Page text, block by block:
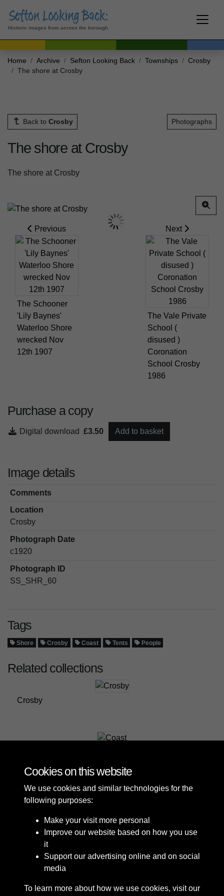
Historic images from across the borough
Home Archive Sefton Looking Back Townships
Crosby
The shore at Crosby
Back to Crosby Photographs
The shore at Crosby
The shore at Crosby
Previous
The Schooner
'Lily Baynes'
Waterloo Shore
wrecked Nov
12th 1907
Next
The Vale Private
School (
disused )
Coronation
School Crosby
1986
Purchase a copy
Digital download £3.50 Add to basket
Image details
Comments
Location
Crosby
Photograph Date
c1920
Photograph ID
SS_SHR_60
Tags
Shore Crosby Coast Tents People
Related collections
Crosby
Cookies on this website
We use cookies and similar technologies for the
following purposes:
Make your visit more personal
Improve our website based on how you use
it
Support our advertising online and on social
media
To learn more about how we use cookies, visit our